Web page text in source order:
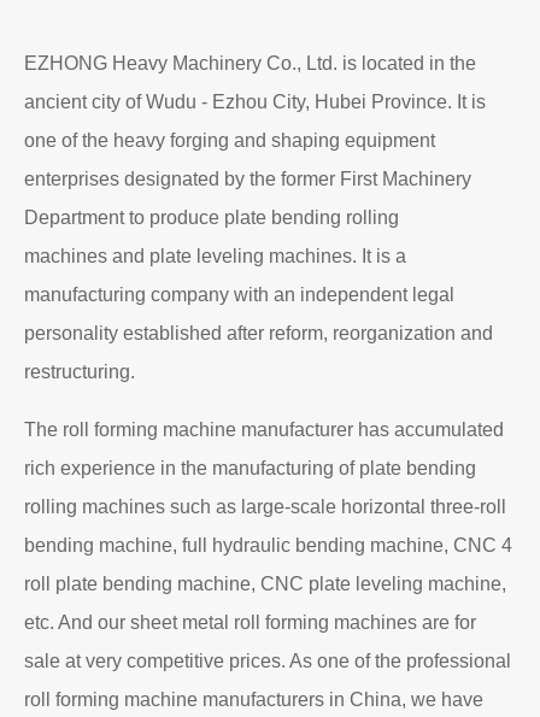
EZHONG Heavy Machinery Co., Ltd. is located in the
ancient city of Wudu - Ezhou City, Hubei Province. It is
one of the heavy forging and shaping equipment
enterprises designated by the former First Machinery
Department to produce plate bending rolling
machines and plate leveling machines. It is a
manufacturing company with an independent legal
personality established after reform, reorganization and
restructuring.
The roll forming machine manufacturer has accumulated
rich experience in the manufacturing of plate bending
rolling machines such as large-scale horizontal three-roll
bending machine, full hydraulic bending machine, CNC 4
roll plate bending machine, CNC plate leveling machine,
etc. And our sheet metal roll forming machines are for
sale at very competitive prices. As one of the professional
roll forming machine manufacturers in China, we have